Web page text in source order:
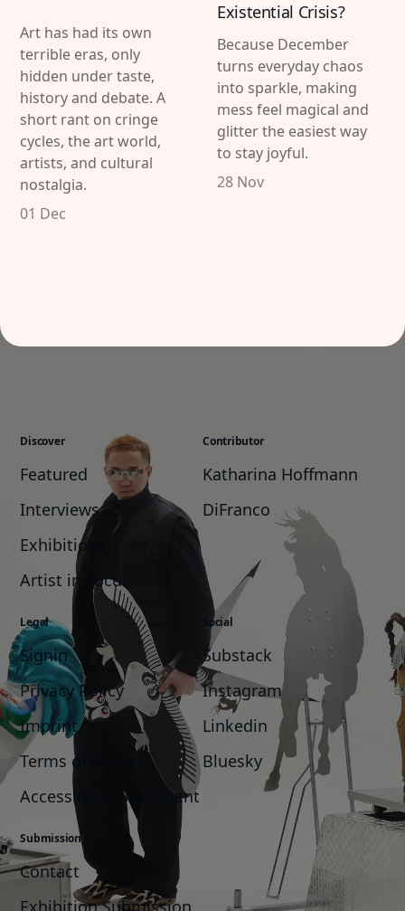
Art has had its own
terrible eras, only
hidden under taste,
history and debate. A
short rant on cringe
cycles, the art world,
artists, and cultural
nostalgia.
01 Dec
Existential Crisis?
Because December
turns everyday chaos
into sparkle, making
mess feel magical and
glitter the easiest way
to stay joyful.
28 Nov
Discover
Featured
Interviews
Exhibitions
Artist in Focus
Contributor
Katharina Hoffmann
DiFranco
Legal
Signin
Privacy Policy
Imprint
Terms of Service
Accessibility Statement
Social
Substack
Instagram
Linkedin
Bluesky
Submission
Contact
Exhibition Submission